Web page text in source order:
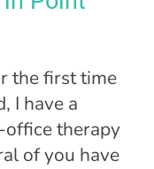
the first time
I have a
therapy
of you have